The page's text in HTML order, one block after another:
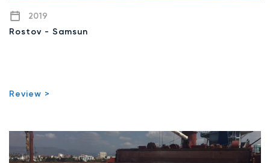
2019
Rostov - Samsun
Review >